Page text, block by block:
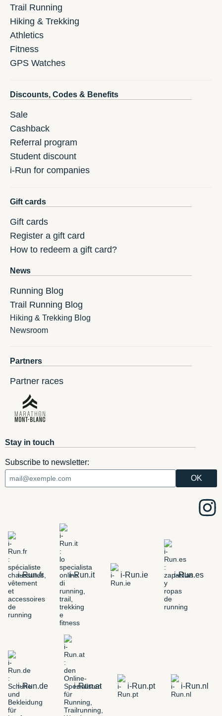
Trail Running
Hiking & Trekking
Athletics
Fitness
GPS Watches
Discounts, Codes & Benefits
Sale
Cashback
Referral program
Student discount
i-Run for companies
Gift cards
Gift cards
Register a gift card
How to redeem a gift card?
News
Running Blog
Trail Running Blog
Hiking & Trekking Blog
Newsroom
Partners
Partner races
Stay in touch
Subscribe to newsletter:
i-Run.fr i-Run.it i-Run.ie i-Run.es
i-Run.de i-Run.at i-Run.pt i-Run.nl